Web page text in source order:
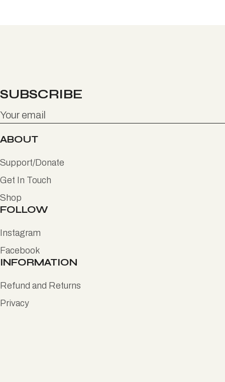
SUBSCRIBE
ABOUT
Support/Donate
Get In Touch
Shop
FOLLOW
Instagram
Facebook
INFORMATION
Refund and Returns
Privacy